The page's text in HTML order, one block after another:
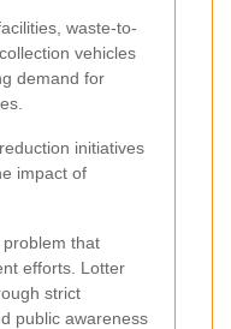
waste-to-
vehicles
demand for
initiatives
impact of
that
efforts. Lotter
strict
public awareness